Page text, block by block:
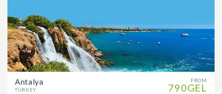
FROM
790GEL
Antalya
TURKEY